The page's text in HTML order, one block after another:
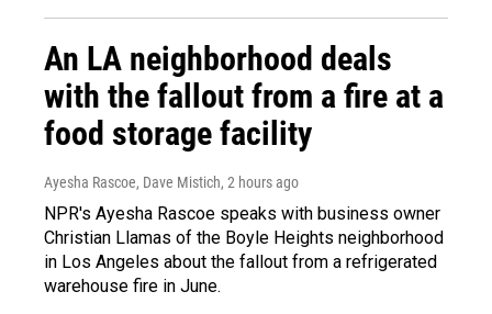
An LA neighborhood deals
with the fallout from a fire at a
food storage facility
Ayesha Rascoe, Dave Mistich, 2 hours ago
NPR's Ayesha Rascoe speaks with business owner
Christian Llamas of the Boyle Heights neighborhood
in Los Angeles about the fallout from a refrigerated
warehouse fire in June.